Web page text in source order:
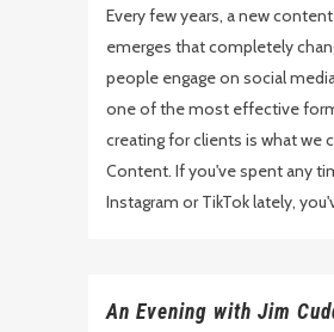
Every few years, a new
emerges that completely
people engage on social
one of the most effective
creating for clients is what we
Content. If you've spent any
Instagram or TikTok lately,
An Evening with Jim